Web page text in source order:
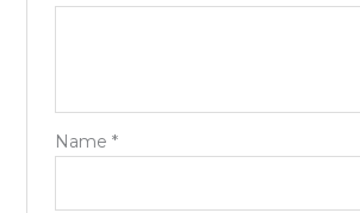
Name *